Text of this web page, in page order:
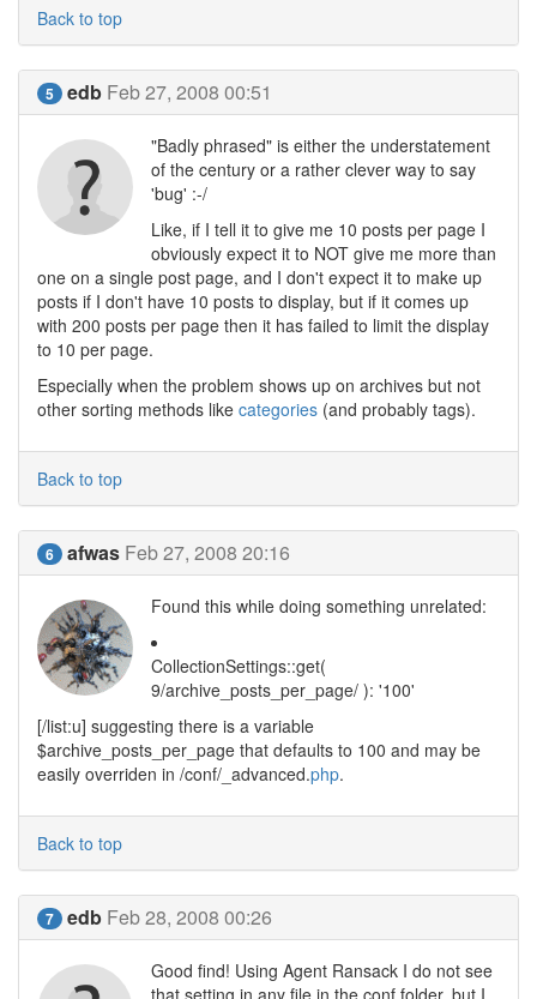
Back to top
5 edb Feb 27, 2008 00:51
"Badly phrased" is either the understatement
of the century or a rather clever way to say
'bug' :-/
Like, if I tell it to give me 10 posts per page I
obviously expect it to NOT give me more than
one on a single post page, and I don't expect it to make up
posts if I don't have 10 posts to display, but if it comes up
with 200 posts per page then it has failed to limit the display
to 10 per page.
Especially when the problem shows up on archives but not
other sorting methods like categories (and probably tags).
Back to top
6 afwas Feb 27, 2008 20:16
Found this while doing something unrelated:
CollectionSettings::get(
9/archive_posts_per_page/ ): '100'
[/list:u] suggesting there is a variable
$archive_posts_per_page that defaults to 100 and may be
easily overriden in /conf/_advanced.php.
Back to top
7 edb Feb 28, 2008 00:26
Good find! Using Agent Ransack I do not see
that setting in any file in the conf folder, but I